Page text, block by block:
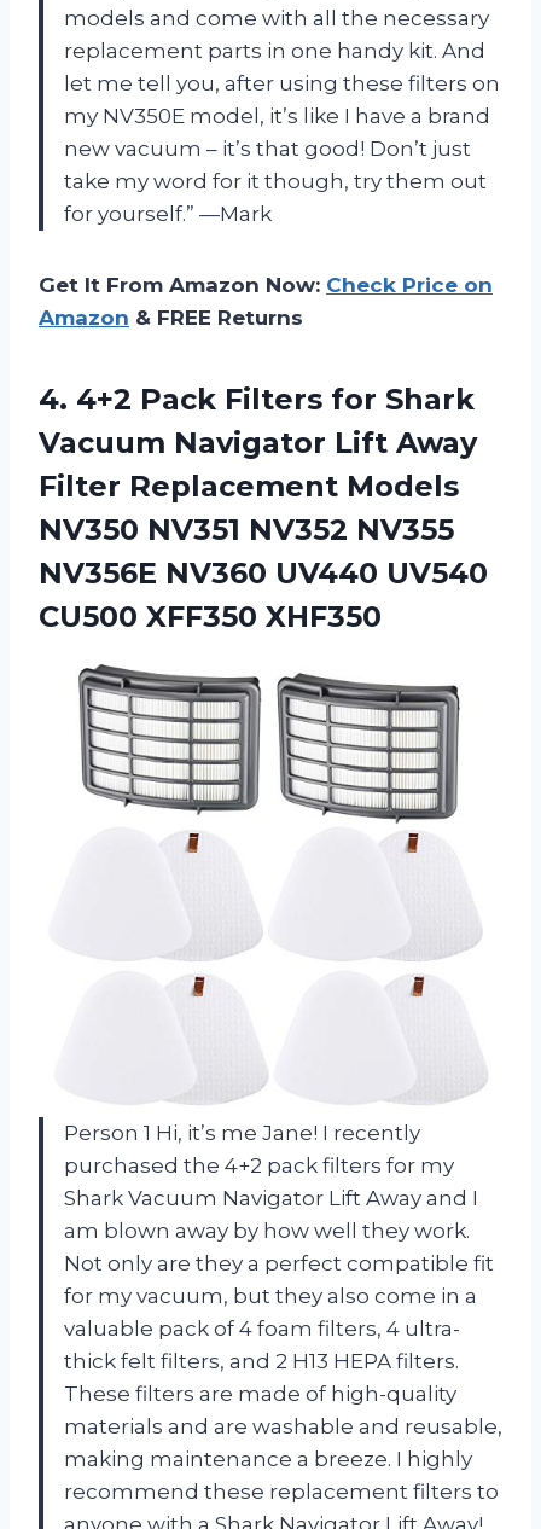
models and come with all the necessary
replacement parts in one handy kit. And
let me tell you, after using these filters on
my NV350E model, it’s like I have a brand
new vacuum – it’s that good! Don’t just
take my word for it though, try them out
for yourself.” —Mark
Get It From Amazon Now: Check Price on
Amazon & FREE Returns
4. 4+2 Pack Filters for Shark
Vacuum Navigator Lift Away
Filter Replacement Models
NV350 NV351 NV352 NV355
NV356E NV360 UV440 UV540
CU500 XFF350 XHF350
Person 1 Hi, it’s me Jane! I recently
purchased the 4+2 pack filters for my
Shark Vacuum Navigator Lift Away and I
am blown away by how well they work.
Not only are they a perfect compatible fit
for my vacuum, but they also come in a
valuable pack of 4 foam filters, 4 ultra-
thick felt filters, and 2 H13 HEPA filters.
These filters are made of high-quality
materials and are washable and reusable,
making maintenance a breeze. I highly
recommend these replacement filters to